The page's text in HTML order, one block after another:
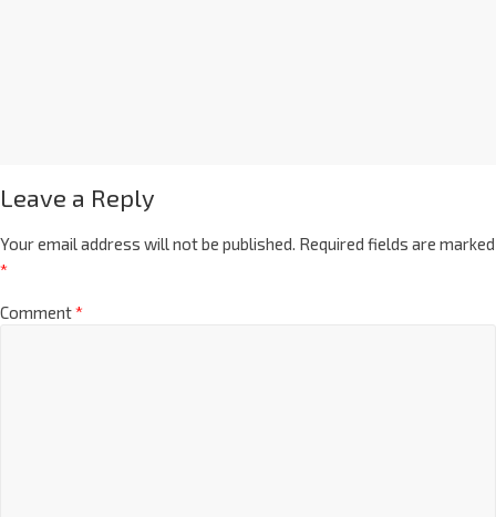
Leave a Reply
Your email address will not be published. Required fields are marked
*
Comment*